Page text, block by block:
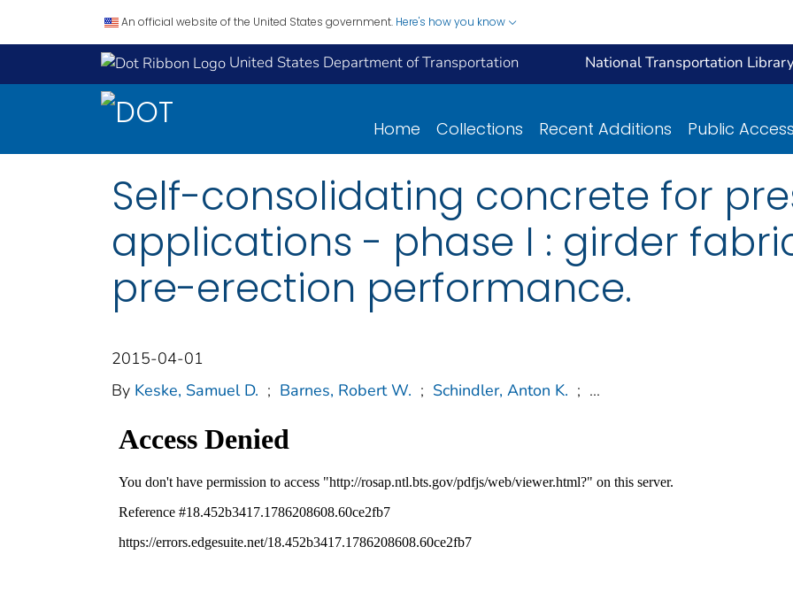
An official website of the United States government. Here's how you know
United States Department of Transportation National Transportation
Home Collections Recent Additions Public Access
Self-consolidating concrete for
applications - phase I : girder
pre-erection performance.
2015-04-01
By Keske, Samuel D. ; Barnes, Robert W. ; Schindler, Anton K. ; ...